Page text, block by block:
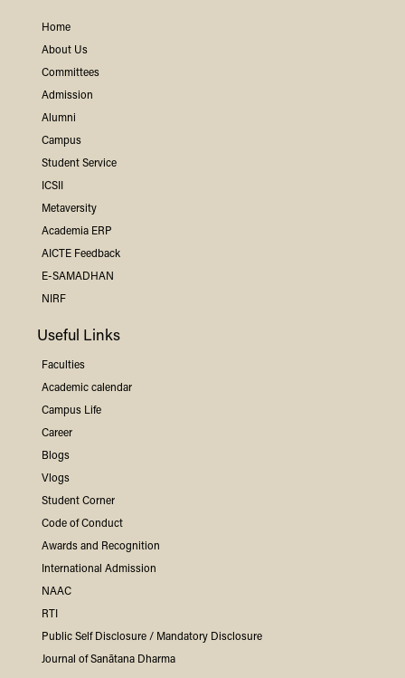
Home
About Us
Committees
Admission
Alumni
Campus
Student Service
ICSII
Metaversity
Academia ERP
AICTE Feedback
E-SAMADHAN
NIRF
Useful Links
Faculties
Academic calendar
Campus Life
Career
Blogs
Vlogs
Student Corner
Code of Conduct
Awards and Recognition
International Admission
NAAC
RTI
Public Self Disclosure / Mandatory Disclosure
Journal of Sanātana Dharma